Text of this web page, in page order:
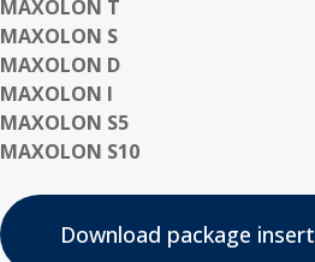
MAXOLON T
MAXOLON S
MAXOLON D
MAXOLON I
MAXOLON S5
MAXOLON S10
Download package insert